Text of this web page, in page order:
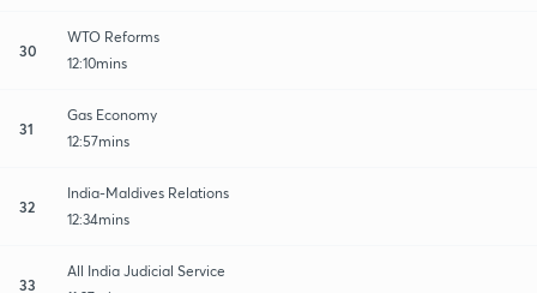
30
WTO Reforms
12:10mins
31
Gas Economy
12:57mins
32
India-Maldives Relations
12:34mins
33
All India Judicial Service